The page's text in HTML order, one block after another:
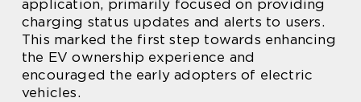
application, primarily focused on providing
charging status updates and alerts to users.
This marked the first step towards enhancing
the EV ownership experience and
encouraged the early adopters of electric
vehicles.